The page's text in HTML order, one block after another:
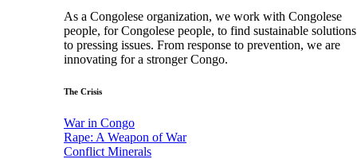
As a Congolese organization, we work with Congolese
people, for Congolese people, to find sustainable solutions
to pressing issues. From response to prevention, we are
innovating for a stronger Congo.
The Crisis
War in Congo
Rape: A Weapon of War
Conflict Minerals